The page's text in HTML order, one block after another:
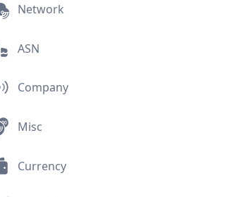
Network
ASN
Company
Misc
Currency